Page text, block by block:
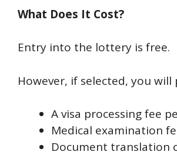
What Does It Cost?
Entry into the lottery is free.
However, if selected, you will
A visa processing fee
Medical examination
Document translation